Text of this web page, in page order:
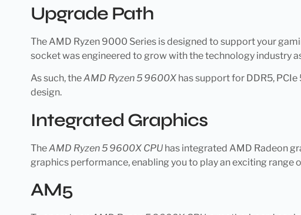
Upgrade Path
The AMD Ryzen 9000 Series is designed to support your
socket was engineered to grow with the technology industry
As such, theAMD Ryzen 5 9600X has support for DDR5,
design.
Integrated Graphics
TheAMD Ryzen 5 9600X CPU has integrated AMD Radeon
graphics performance, enabling you to play an exciting range
AM5